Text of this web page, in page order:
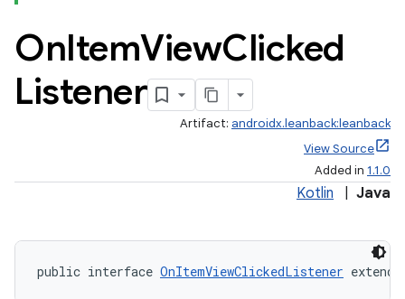
OnItemViewClicked
Listener
Artifact: androidx.leanback:leanback
View Source
Added in 1.1.0
Kotlin Java
public interface OnItemViewClickedListener